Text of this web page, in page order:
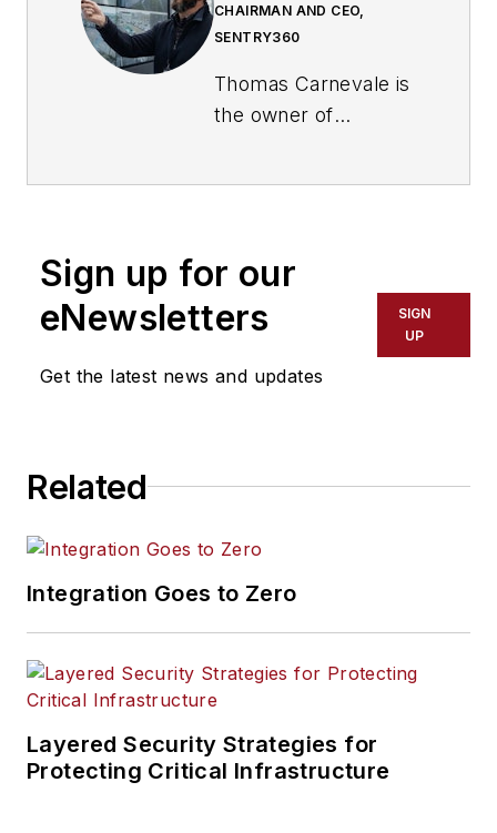
CHAIRMAN AND CEO,
SENTRY360
Thomas Carnevale is
the owner of
schools, government
manufacturing
warehouses,
commercial
Chicago and
Northern Illinois. His
design, access
control, alarm
integration,
infrastructure
Sign up for our
eNewsletters
Get the latest news and updates
SIGN
UP
Related
Integration Goes to Zero
Layered Security Strategies for
Protecting Critical Infrastructure